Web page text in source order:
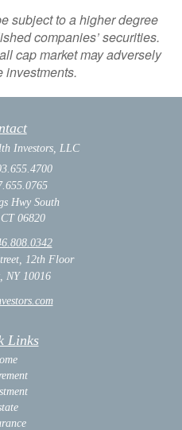
subject to a higher degree
companies’ securities.
cap market may adversely
investments.
Investors, LLC
Hwy South
CT 06820
12th Floor
NY 10016
Links